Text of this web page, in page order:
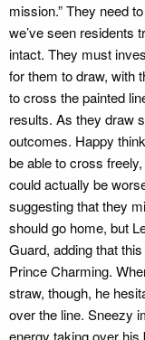
mission.” They need
we’ve seen residents
intact. They must
for them to draw, with
to cross the painted
results. As they draw
outcomes. Happy
be able to cross
could actually be
suggesting that they
should go home, but
Guard, adding that
Prince Charming.
straw, though, he
over the line. Sneezy
energy taking over his